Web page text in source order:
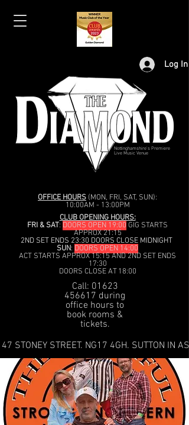
Log In
Nottinghamshire's Premiere
Live Music Venue
OFFICE HOURS (MON, FRI, SAT, SUN):
10:00AM - 13:00PM
CLUB OPENING HOURS:
FRI & SAT: DOORS OPEN 19:00 GIG STARTS
APPROX 21:15
2ND SET ENDS 23:30 DOORS CLOSE MIDNIGHT
SUN: DOORS OPEN 14:00
ACT STARTS APPROX 15:15 AND 2ND SET ENDS
17:30
DOORS CLOSE AT 18:00
Call: 01623
456617 during
office hours to
book rooms &
tickets.
47 STONEY STREET. NG17 4GH. SUTTON IN